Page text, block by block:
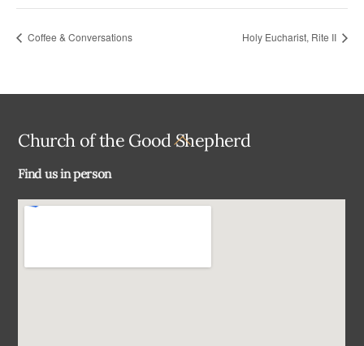
Coffee & Conversations Holy Eucharist, Rite II
Back
Church of the Good Shepherd
Find us in person